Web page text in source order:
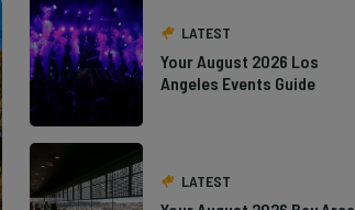
LATEST
Your August 2026 Los
Angeles Events Guide
LATEST